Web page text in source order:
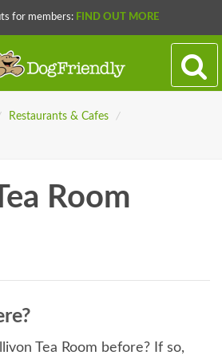
for members: FIND OUT MORE
Restaurants & Cafes
/
Room
Tea Room before? If so,